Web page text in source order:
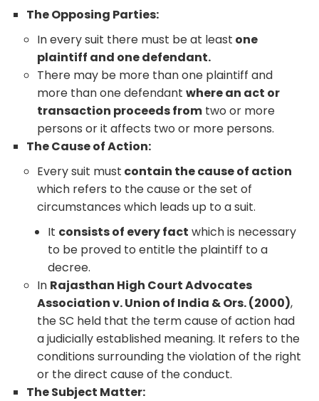
The Opposing Parties:
In every suit there must be at least one
plaintiff and one defendant.
There may be more than one plaintiff and
more than one defendantwhere an act or
transaction proceeds from two or more
persons or it affects two or more persons.
The Cause of Action:
Every suit must contain the cause of action
which refers to the cause or the set of
circumstances which leads up to a suit.
It consists of every fact which is necessary
to be proved to entitle the plaintiff to a
decree.
In Rajasthan High Court Advocates
Association v. Union of India & Ors. (2000),
the SC held that the term cause of action had
a judicially established meaning. It refers to the
conditions surrounding the violation of the right
or the direct cause of the conduct.
The Subject Matter: